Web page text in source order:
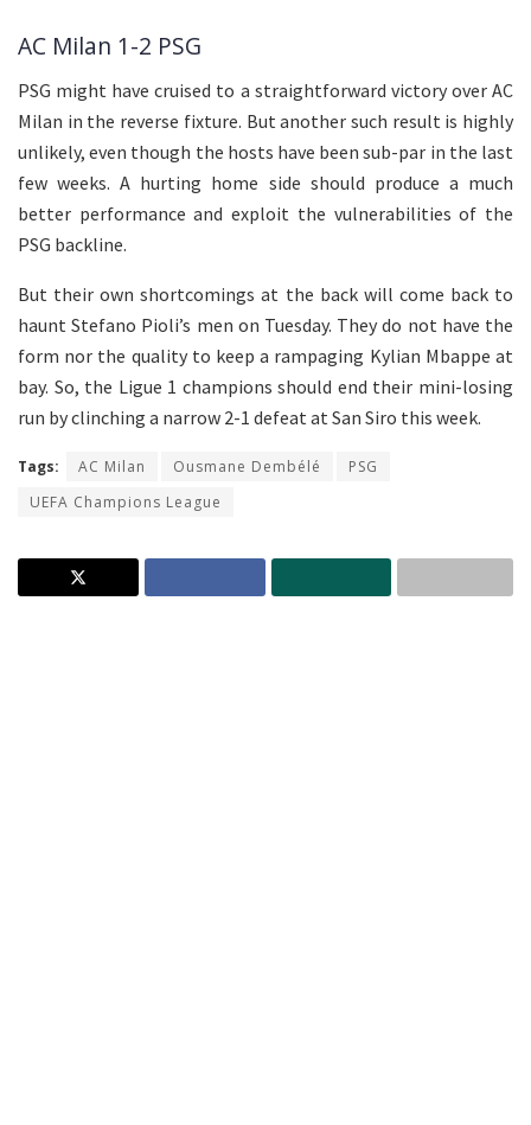
AC Milan 1-2 PSG
PSG might have cruised to a straightforward victory over AC
Milan in the reverse fixture. But another such result is highly
unlikely, even though the hosts have been sub-par in the last
few weeks. A hurting home side should produce a much
better performance and exploit the vulnerabilities of the
PSG backline.
But their own shortcomings at the back will come back to
haunt Stefano Pioli’s men on Tuesday. They do not have the
form nor the quality to keep a rampaging Kylian Mbappe at
bay. So, the Ligue 1 champions should end their mini-losing
run by clinching a narrow 2-1 defeat at San Siro this week.
Tags: AC Milan Ousmane Dembélé
PSG
UEFA Champions League